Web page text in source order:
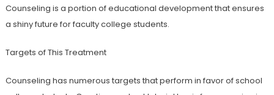
Counseling is a portion of educational development that ensures
a shiny future for faculty college students.
Targets of This Treatment
Counseling has numerous targets that perform in favor of school